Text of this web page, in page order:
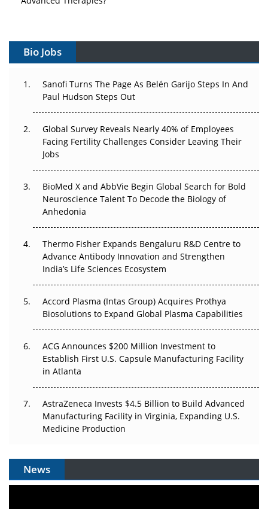
Gene Therapy Ambitions Face an Upstream Bottleneck
Decay?
Beyond the Trial: Can Real-World Evidence Earn
Regulatory Trust in APAC?
Beyond the Obvious Giant: Where APAC's Clinical Trials
Go Next
The Frontier That Won’t Quite Arrive
Can APAC Biomanufacturing Decarbonise Without
Pricing Itself Out?
Bio Jobs
Sanofi Turns The Page As Belén Garijo Steps In And
Paul Hudson Steps Out
Global Survey Reveals Nearly 40% of Employees
Facing Fertility Challenges Consider Leaving Their
Jobs
BioMed X and AbbVie Begin Global Search for Bold
Neuroscience Talent To Decode the Biology of
Anhedonia
Thermo Fisher Expands Bengaluru R&D Centre to
Advance Antibody Innovation and Strengthen
India’s Life Sciences Ecosystem
Accord Plasma (Intas Group) Acquires Prothya
Biosolutions to Expand Global Plasma Capabilities
ACG Announces $200 Million Investment to
Establish First U.S. Capsule Manufacturing Facility
in Atlanta
AstraZeneca Invests $4.5 Billion to Build Advanced
Manufacturing Facility in Virginia, Expanding U.S.
Medicine Production
News